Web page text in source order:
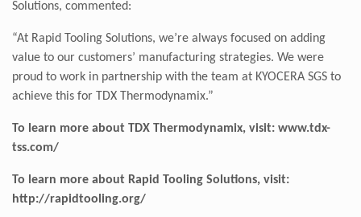
Solutions, commented:
“At Rapid Tooling Solutions, we’re always focused on adding
value to our customers’ manufacturing strategies. We were
proud to work in partnership with the team at KYOCERA SGS to
achieve this for TDX Thermodynamix.”
To learn more about TDX Thermodynamix, visit: www.tdx-
tss.com/
To learn more about Rapid Tooling Solutions, visit:
http://rapidtooling.org/